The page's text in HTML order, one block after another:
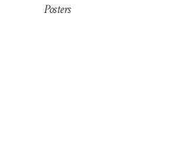
Posters